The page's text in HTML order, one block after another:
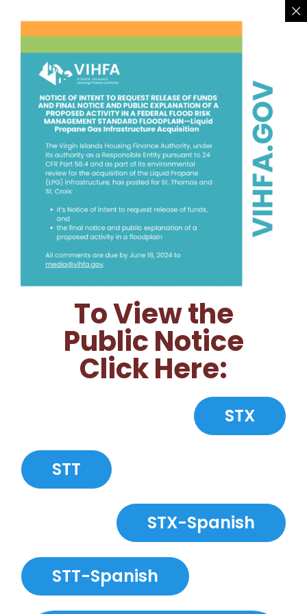
To View the
Public Notice
Click Here:
STX
STT
STX-Spanish
STT-Spanish